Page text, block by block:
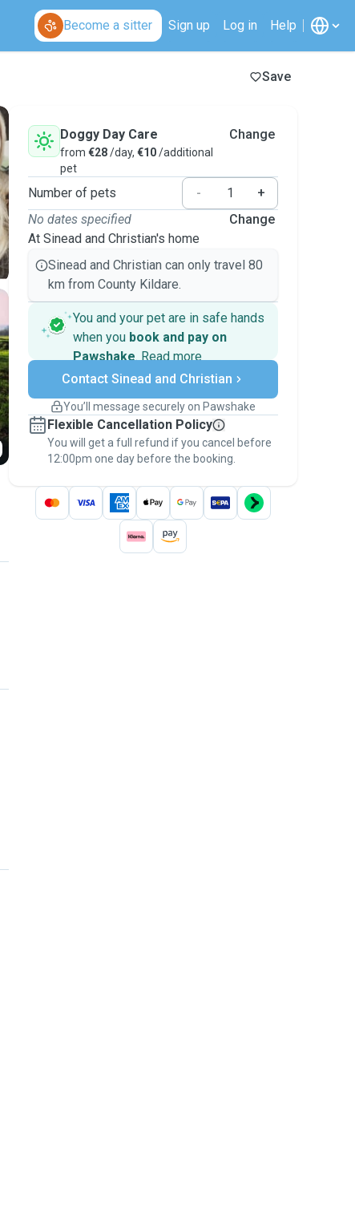
Become a sitter Sign up Log in Help
Save
Doggy Day Care
from €28/day, €10/additional
pet
Change
Number of pets -
+
No dates specified
At Sinead and Christian's home
Change
Sinead and Christian can only travel 80
km from County Kildare.
You and your pet are in safe hands
when you book and pay on
Pawshake. Read more
Secure payments
Support if plans change
Keep everything on Pawshake - from first
message, to payment - to stay covered by
thePawshake Guarantee.
Contact Sinead and Christian
You’ll message securely on Pawshake
Flexible Cancellation Policy
You will get a full refund if you cancel before
12:00pm one day before the booking.